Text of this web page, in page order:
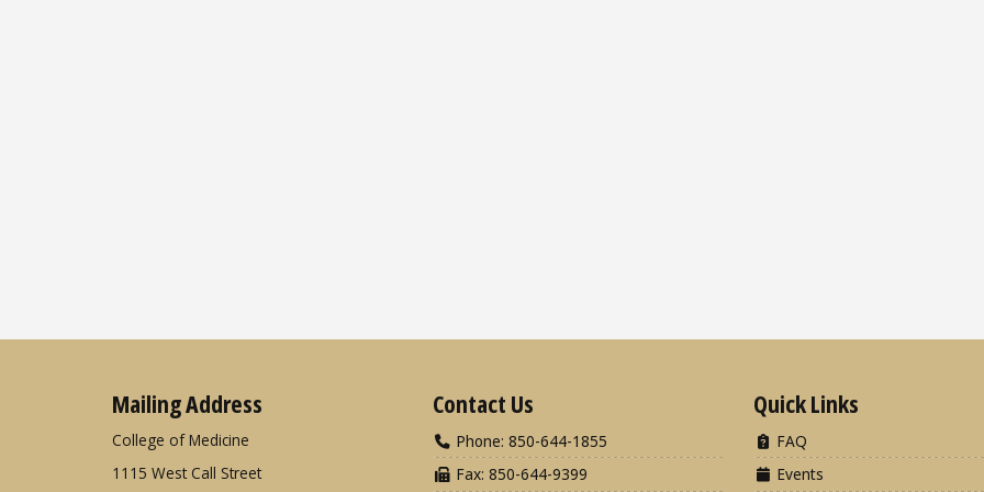
Mailing Address
College of Medicine
1115 West Call Street
Contact Us
Phone: 850-644-1855
Fax: 850-644-9399
Quick Links
FAQ
Events